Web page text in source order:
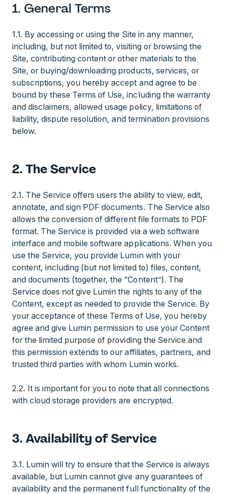
1. General Terms
1.1. By accessing or using the Site in any manner,
including, but not limited to, visiting or browsing the
Site, contributing content or other materials to the
Site, or buying/downloading products, services, or
subscriptions, you hereby accept and agree to be
bound by these Terms of Use, including the warranty
and disclaimers, allowed usage policy, limitations of
liability, dispute resolution, and termination provisions
below.
2. The Service
2.1. The Service offers users the ability to view, edit,
annotate, and sign PDF documents. The Service also
allows the conversion of different file formats to PDF
format. The Service is provided via a web software
interface and mobile software applications. When you
use the Service, you provide Lumin with your
content, including (but not limited to) files, content,
and documents (together, the “Content”). The
Service does not give Lumin the rights to any of the
Content, except as needed to provide the Service. By
your acceptance of these Terms of Use, you hereby
agree and give Lumin permission to use your Content
for the limited purpose of providing the Service and
this permission extends to our affiliates, partners, and
trusted third parties with whom Lumin works.
2.2. It is important for you to note that all connections
with cloud storage providers are encrypted.
3. Availability of Service
3.1. Lumin will try to ensure that the Service is always
available, but Lumin cannot give any guarantees of
availability and the permanent full functionality of the